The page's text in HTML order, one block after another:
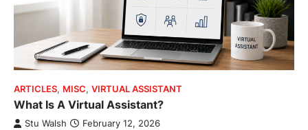
ARTICLES, MISC, VIRTUAL ASSISTANT
What Is A Virtual Assistant?
Stu Walsh February 12, 2026